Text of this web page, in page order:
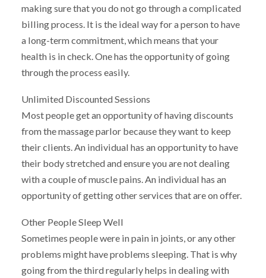
making sure that you do not go through a complicated
billing process. It is the ideal way for a person to have
a long-term commitment, which means that your
health is in check. One has the opportunity of going
through the process easily.
Unlimited Discounted Sessions
Most people get an opportunity of having discounts
from the massage parlor because they want to keep
their clients. An individual has an opportunity to have
their body stretched and ensure you are not dealing
with a couple of muscle pains. An individual has an
opportunity of getting other services that are on offer.
Other People Sleep Well
Sometimes people were in pain in joints, or any other
problems might have problems sleeping. That is why
going from the third regularly helps in dealing with